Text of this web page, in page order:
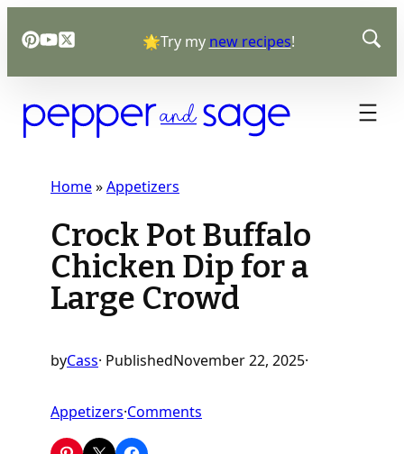
🌟Try my new recipes!
Home»Appetizers
Crock Pot Buffalo
Chicken Dip for a
Large Crowd
byCass· PublishedNovember 22, 2025·
Appetizers·Comments